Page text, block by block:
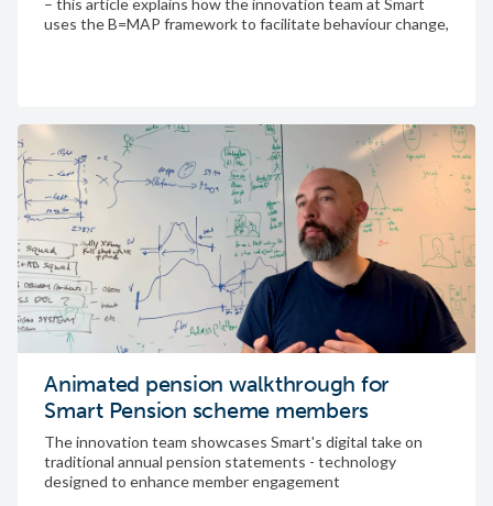
– this article explains how the innovation team at Smart
uses the B=MAP framework to facilitate behaviour change,
Animated pension walkthrough for
Smart Pension scheme members
The innovation team showcases Smart's digital take on
traditional annual pension statements - technology
designed to enhance member engagement